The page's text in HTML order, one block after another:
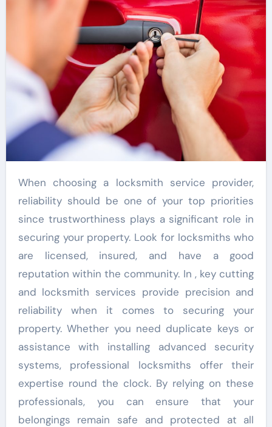
When choosing a locksmith service provider,
reliability should be one of your top priorities
since trustworthiness plays a significant role in
securing your property. Look for locksmiths who
are licensed, insured, and have a good
reputation within the community. In , key cutting
and locksmith services provide precision and
reliability when it comes to securing your
property. Whether you need duplicate keys or
assistance with installing advanced security
systems, professional locksmiths offer their
expertise round the clock. By relying on these
professionals, you can ensure that your
belongings remain safe and protected at all